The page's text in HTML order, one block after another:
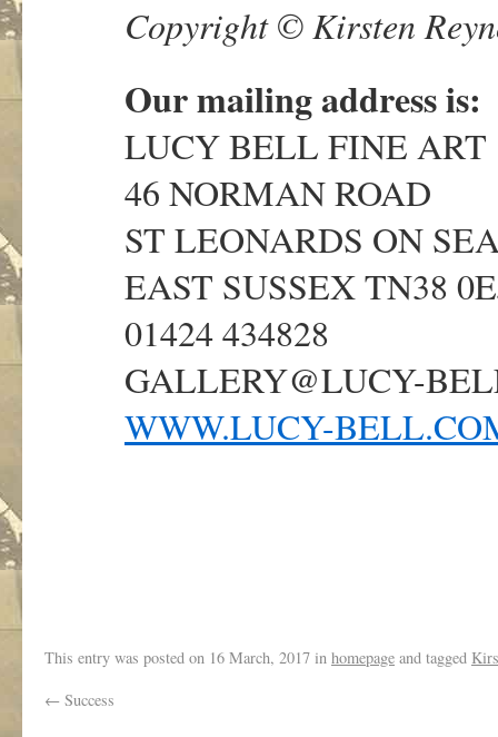
Copyright © Kirsten
Our mailing address is:
LUCY BELL FINE ART
46 NORMAN ROAD
ST LEONARDS ON
EAST SUSSEX TN38
01424 434828
GALLERY@LUCY-
WWW.LUCY-
This entry was posted on 16 March, 2017 in homepage and tagged
← Success